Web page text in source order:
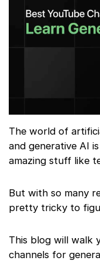
The world of
and generative AI
amazing stuff like
But with so many
pretty tricky to
This blog will walk
channels for